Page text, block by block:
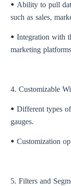
ꔷ Ability to pull
such as sales,
ꔷ Integration with
marketing
4. Customizable
ꔷ Different types
gauges.
ꔷ Customization
5. Filters and